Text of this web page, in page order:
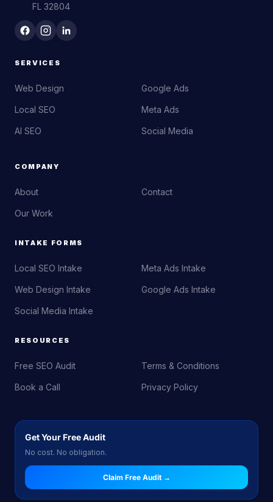
FL 32804
SERVICES
Web Design
Local SEO
AI SEO
Google Ads
Meta Ads
Social Media
COMPANY
About
Our Work
Contact
INTAKE FORMS
Local SEO Intake
Web Design Intake
Social Media Intake
Meta Ads Intake
Google Ads Intake
RESOURCES
Free SEO Audit
Book a Call
Terms & Conditions
Privacy Policy
Get Your Free Audit
No cost. No obligation.
Claim Free Audit →